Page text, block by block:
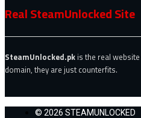
Real SteamUnlocked Site
SteamUnlocked.pk is the real
domain, they are just counterfits.
© 2026 STEAMUNLOCKED